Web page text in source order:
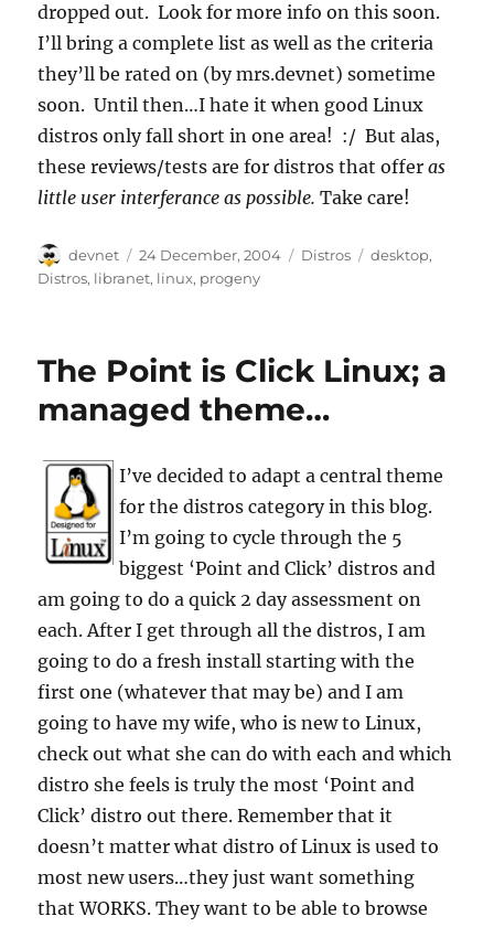
dropped out. Look for more info on this soon.
I’ll bring a complete list as well as the criteria
they’ll be rated on (by mrs.devnet) sometime
soon. Until then…I hate it when good Linux
distros only fall short in one area! :/ But alas,
these reviews/tests are for distros that offeras
little user interferance as possible.Take care!
Author
devnet
Posted
on
24 December, 2004 Categories
Distros Tags
desktop,
Distros, libranet, linux, progeny
The Point is Click Linux; a
managed theme…
I’ve decided to adapt a central theme
for the distros category in this blog.
I’m going to cycle through the 5
biggest ‘Point and Click’ distros and
am going to do a quick 2 day assessment on
each. After I get through all the distros, I am
going to do a fresh install starting with the
first one (whatever that may be) and I am
going to have my wife, who is new to Linux,
check out what she can do with each and which
distro she feels is truly the most ‘Point and
Click’ distro out there. Remember that it
doesn’t matter what distro of Linux is used to
most new users…they just want something
that WORKS. They want to be able to browse